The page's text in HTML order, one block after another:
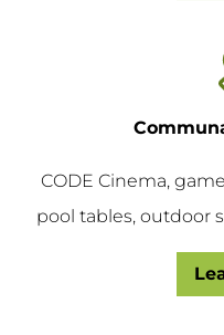
CODE Cinema,
pool tables, outdoor